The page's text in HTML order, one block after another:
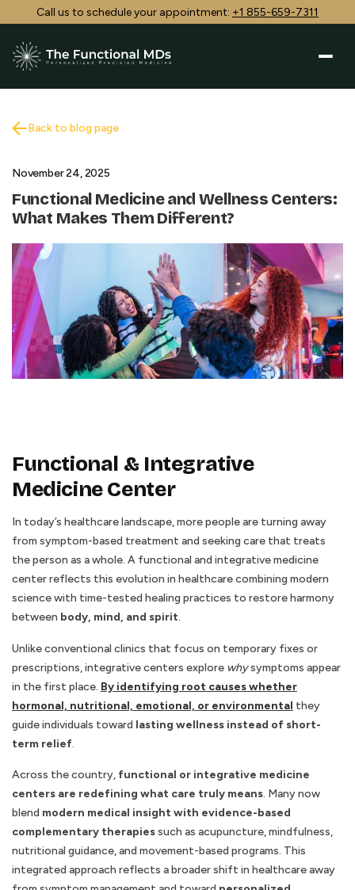
Call us to schedule your appointment: +1 855-659-7311
Back to blog page
November 24, 2025
Functional Medicine and Wellness Centers:
What Makes Them Different?
Functional & Integrative
Medicine Center
In today’s healthcare landscape, more people are turning away
from symptom-based treatment and seeking care that treats
the person as a whole. A functional and integrative medicine
center reflects this evolution in healthcare combining modern
science with time-tested healing practices to restore harmony
between body, mind, and spirit.
Unlike conventional clinics that focus on temporary fixes or
prescriptions, integrative centers explore whysymptoms appear
in the first place. By identifying root causes whether
hormonal, nutritional, emotional, or environmental they
guide individuals toward lasting wellness instead of short-
term relief.
Across the country, functional or integrative medicine
centers are redefining what care truly means. Many now
blend modern medical insight with evidence-based
complementary therapiessuch as acupuncture, mindfulness,
nutritional guidance, and movement-based programs. This
integrated approach reflects a broader shift in healthcare away